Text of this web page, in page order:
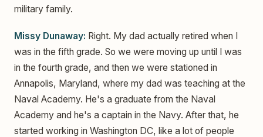
military family.
Missy Dunaway: Right. My dad actually retired when I
was in the fifth grade. So we were moving up until I was
in the fourth grade, and then we were stationed in
Annapolis, Maryland, where my dad was teaching at the
Naval Academy. He's a graduate from the Naval
Academy and he's a captain in the Navy. After that, he
started working in Washington DC, like a lot of people